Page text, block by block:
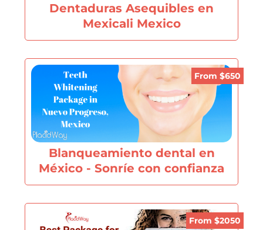
Dentaduras Asequibles en
Mexicali Mexico
From $650
Blanqueamiento dental en
México - Sonríe con confianza
From $2050